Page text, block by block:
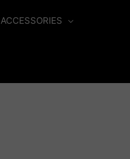
ACCESSORIES